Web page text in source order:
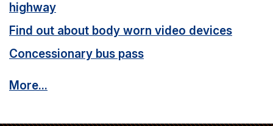
highway
Find out about body worn video devices
Concessionary bus pass
More...